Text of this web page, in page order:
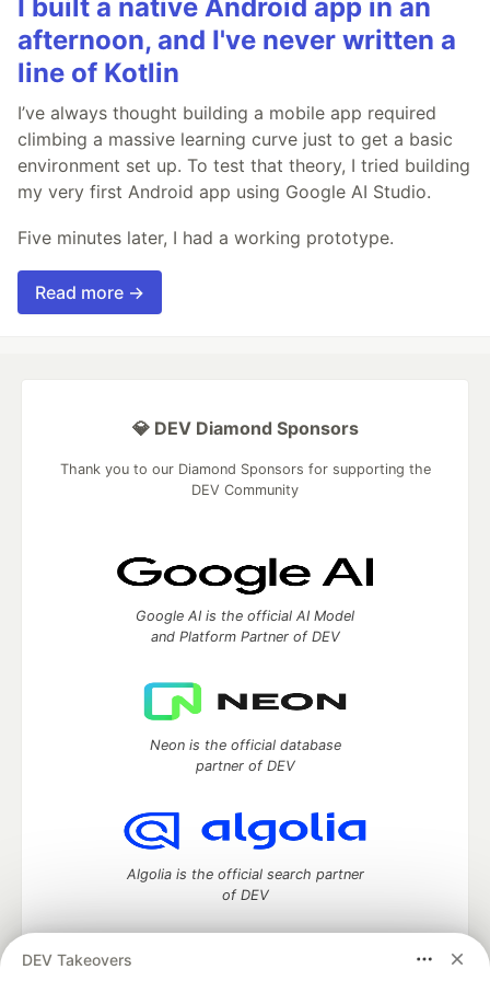
I built a native Android app in an
afternoon, and I've never written a
line of Kotlin
I’ve always thought building a mobile app required
climbing a massive learning curve just to get a basic
environment set up. To test that theory, I tried building
my very first Android app using Google AI Studio.
Five minutes later, I had a working prototype.
Read more →
DEV Takeovers
💎 DEV Diamond Sponsors
Thank you to our Diamond Sponsors for supporting the
DEV Community
Google AI is the official AI Model
and Platform Partner of DEV
Neon is the official database
partner of DEV
Algolia is the official search partner
of DEV